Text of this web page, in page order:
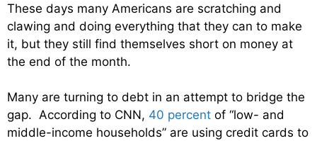
These days many Americans are scratching and
clawing and doing everything that they can to make
it, but they still find themselves short on money at
the end of the month.
Many are turning to debt in an attempt to bridge the
gap. According to CNN, 40 percent of “low- and
middle-income households” are using credit cards to